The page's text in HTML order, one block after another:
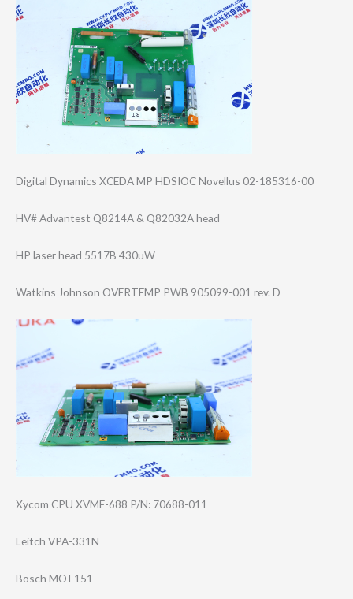
Digital Dynamics XCEDA MP HDSIOC Novellus 02-185316-00
HV# Advantest Q8214A & Q82032A head
HP laser head 5517B 430uW
Watkins Johnson OVERTEMP PWB 905099-001 rev. D
Xycom CPU XVME-688 P/N: 70688-011
Leitch VPA-331N
Bosch MOT151